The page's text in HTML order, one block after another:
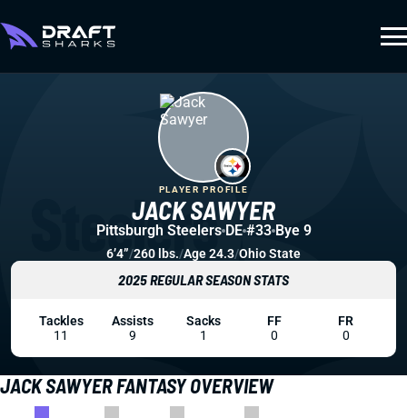
JACK SAWYER FANTASY OVERVIEW
JACK SAWYER
PLAYER PROFILE
Pittsburgh Steelers DE #33 Bye 9
6’4”/260 lbs./Age 24.3/Ohio State
2025 REGULAR SEASON STATS
Tackles
11
Assists
9
Sacks
1
FF
0
FR
0